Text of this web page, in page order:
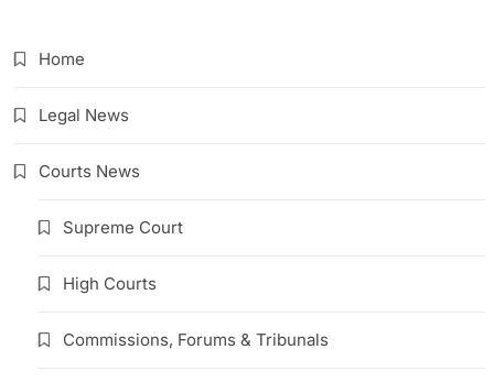
Home
Legal News
Courts News
Supreme Court
High Courts
Commissions, Forums & Tribunals